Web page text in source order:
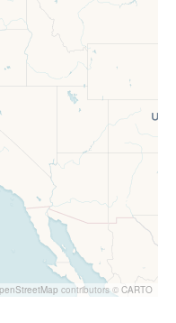
contributors © CARTO